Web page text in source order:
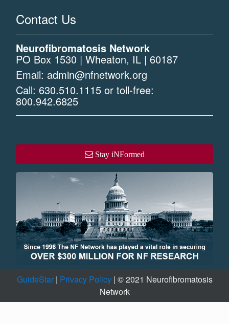
Contact Us
Neurofibromatosis Network
PO Box 1530 | Wheaton, IL | 60187
Email: admin@nfnetwork.org
Call: 630.510.1115 or toll-free:
800.942.6825
Stay iNFormed
GuideStar| Privacy Policy| © 2021 Neurofibromatosis
Network